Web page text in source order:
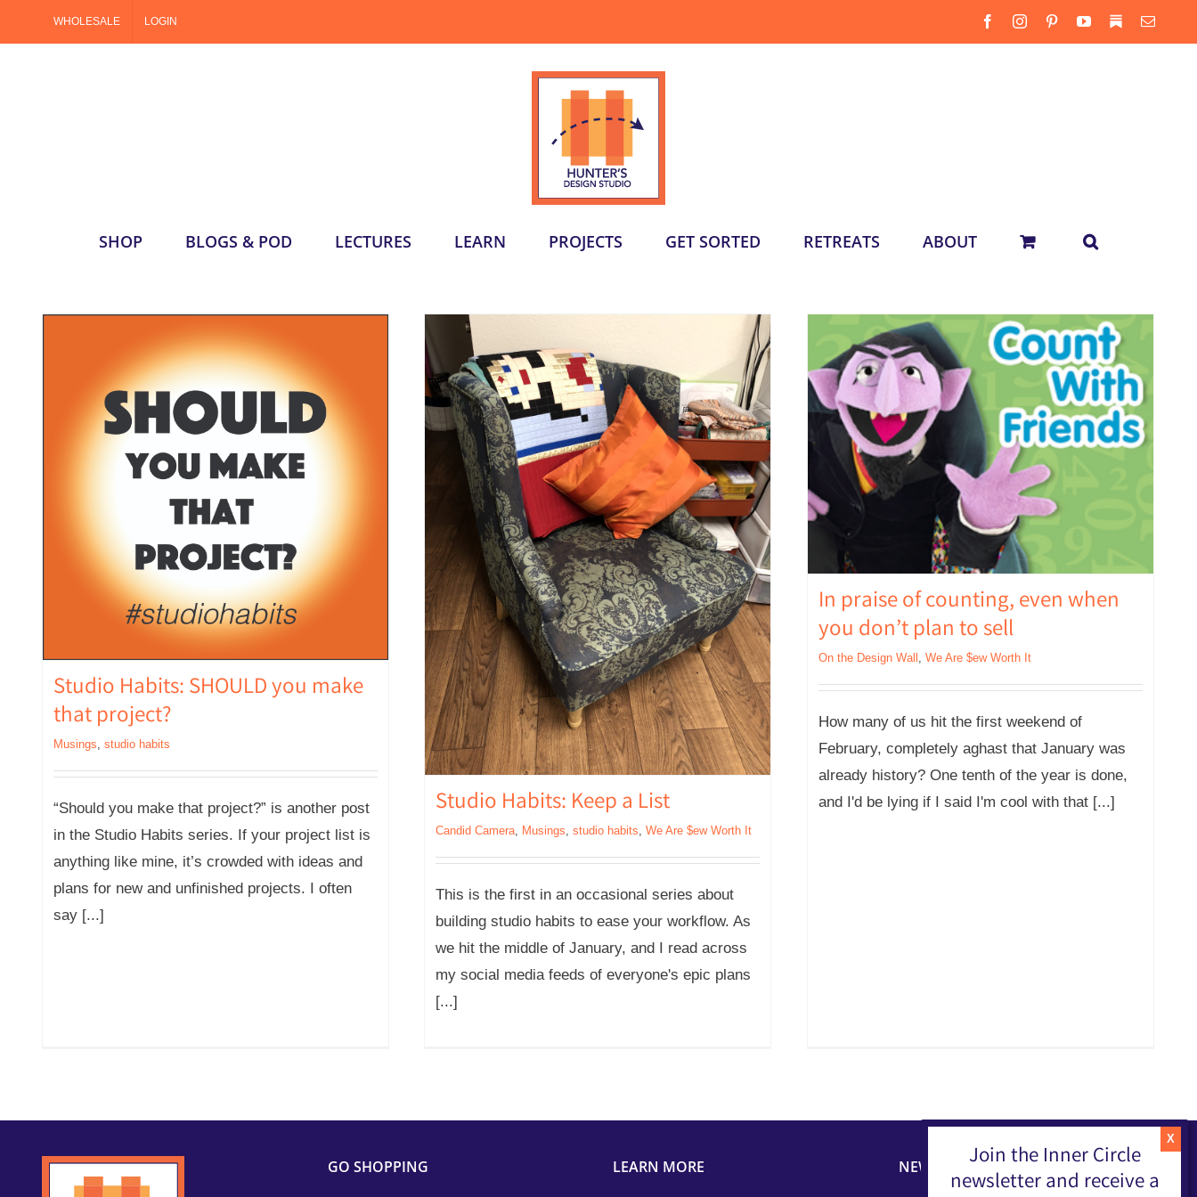
WHOLESALE LOGIN FacebookInstagramPinterestYouTube
SubstackEmail
SHOP BLOGS & POD LECTURES LEARN PROJECTS GET SORTED RETREATS ABOUT
Studio Habits: SHOULD you make
that project?
Musings, studio habits
“Should you make that project?” is another post
in the Studio Habits series. If your project list is
anything like mine, it’s crowded with ideas and
plans for new and unfinished projects. I often
say [...]
Studio Habits: Keep a List
Candid Camera, Musings, studio habits, We Are $ew Worth It
This is the first in an occasional series about
building studio habits to ease your workflow. As
we hit the middle of January, and I read across
my social media feeds of everyone's epic plans
[...]
In praise of counting, even when
you don’t plan to sell
On the Design Wall , We Are $ew Worth It
How many of us hit the first weekend of
February, completely aghast that January was
already history? One tenth of the year is done,
and I'd be lying if I said I'm cool with that [...]
GO SHOPPING LEARN MORE NEWSLETTERJoin the Inner Circle
newsletter and receive a